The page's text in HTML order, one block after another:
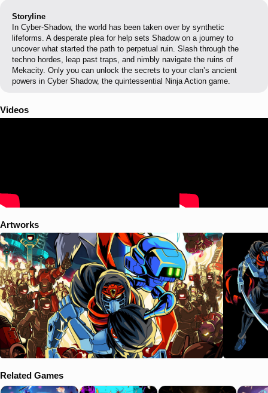
Storyline
In Cyber-Shadow, the world has been taken over by synthetic
lifeforms. A desperate plea for help sets Shadow on a journey to
uncover what started the path to perpetual ruin. Slash through the
techno hordes, leap past traps, and nimbly navigate the ruins of
Mekacity. Only you can unlock the secrets to your clan’s ancient
powers in Cyber Shadow, the quintessential Ninja Action game.
Videos
Artworks
Related Games